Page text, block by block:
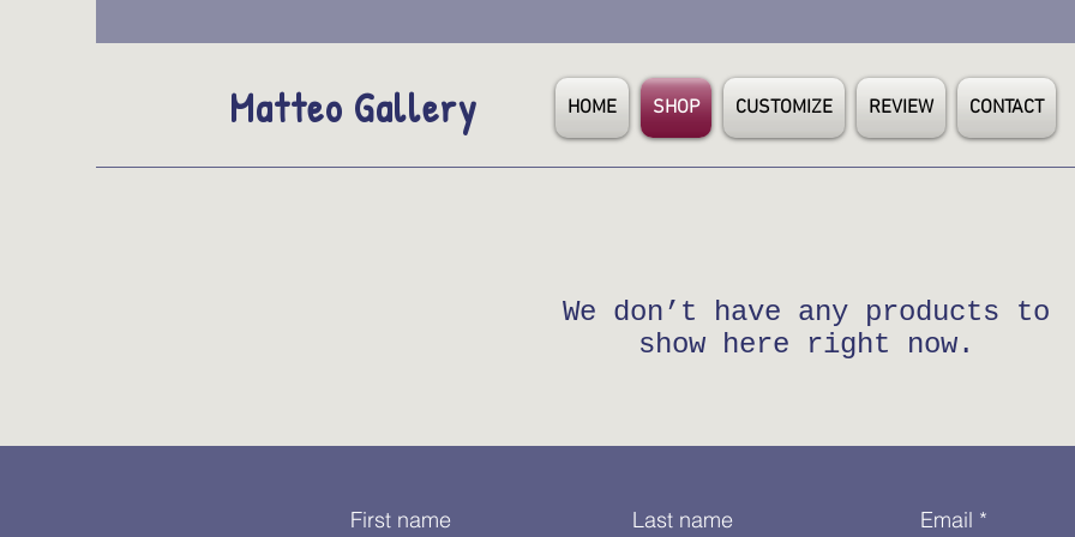
Matteo Gallery HOME SHOP CUSTOMIZE REVIEW CONTACT
We don’t have any products to
show here right now.
First name Last name Email